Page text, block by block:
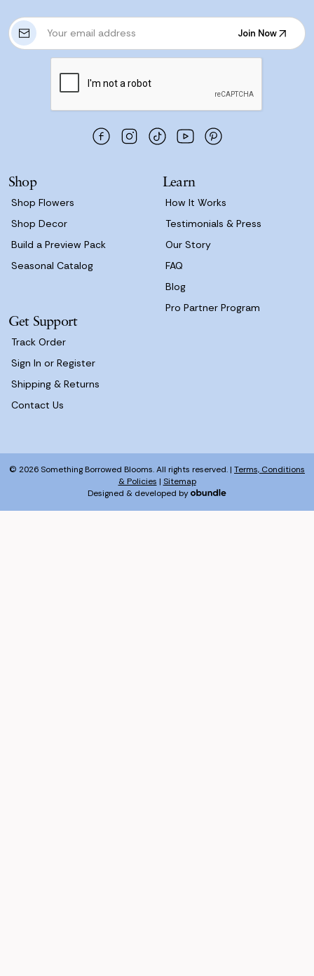
E
m
s
Join Now
Join Now
Shop
Shop Flowers
Shop Decor
Build a Preview Pack
Seasonal Catalog
Learn
How It Works
Testimonials & Press
Our Story
FAQ
Blog
Pro Partner Program
Get Support
Track Order
Sign In or Register
Shipping & Returns
Contact Us
© 2026 Something Borrowed Blooms. All rights reserved. | Terms, Conditions
& Policies | Sitemap
Designed & developed by